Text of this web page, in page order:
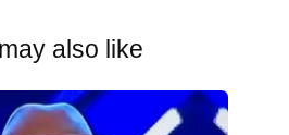
also like